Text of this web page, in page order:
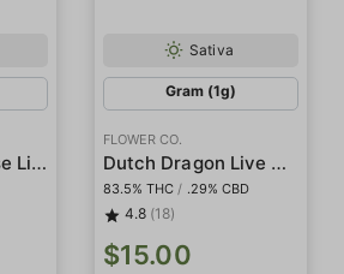
Tangerine Sunrise Live Resin
Sativa
Gram (1g)
FLOWER CO.
Dutch Dragon Live Resin
83.5% THC / .29% CBD
4.8 (18)
$15.00